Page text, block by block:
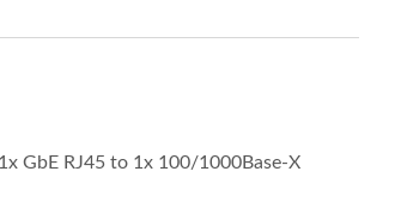
GbE RJ45 to 1x 100/1000Base-X